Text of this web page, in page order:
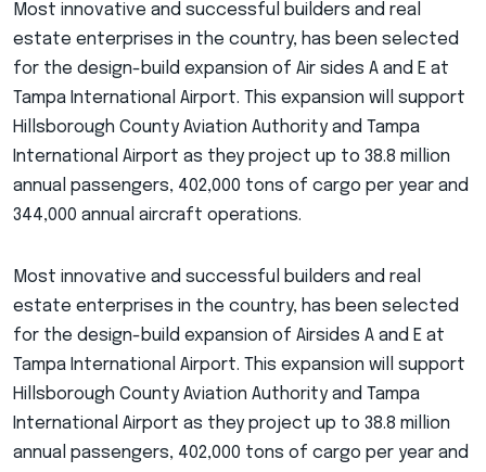
Most innovative and successful builders and real
estate enterprises in the country, has been selected
for the design-build expansion of Air sides A and E at
Tampa International Airport. This expansion will support
Hillsborough County Aviation Authority and Tampa
International Airport as they project up to 38.8 million
annual passengers, 402,000 tons of cargo per year and
344,000 annual aircraft operations.
Most innovative and successful builders and real
estate enterprises in the country, has been selected
for the design-build expansion of Airsides A and E at
Tampa International Airport. This expansion will support
Hillsborough County Aviation Authority and Tampa
International Airport as they project up to 38.8 million
annual passengers, 402,000 tons of cargo per year and